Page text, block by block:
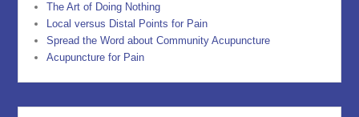
The Art of Doing Nothing
Local versus Distal Points for Pain
Spread the Word about Community Acupuncture
Acupuncture for Pain